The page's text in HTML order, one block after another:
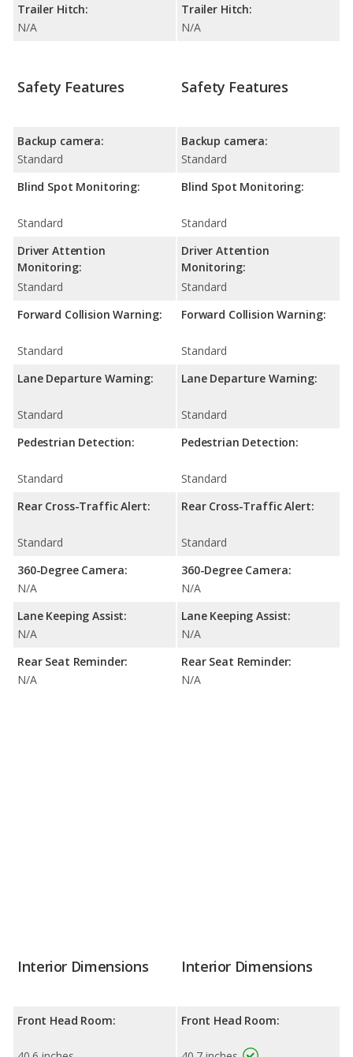
Trailer Hitch:
N/A
Trailer Hitch:
N/A
Safety Features
Backup camera:
Standard
Blind Spot Monitoring:
Standard
Driver Attention
Monitoring:
Standard
Forward Collision Warning:
Standard
Lane Departure Warning:
Standard
Pedestrian Detection:
Standard
Rear Cross-Traffic Alert:
Standard
360-Degree Camera:
N/A
Lane Keeping Assist:
N/A
Rear Seat Reminder:
N/A
Safety Features
Backup camera:
Standard
Blind Spot Monitoring:
Standard
Driver Attention
Monitoring:
Standard
Forward Collision Warning:
Standard
Lane Departure Warning:
Standard
Pedestrian Detection:
Standard
Rear Cross-Traffic Alert:
Standard
360-Degree Camera:
N/A
Lane Keeping Assist:
N/A
Rear Seat Reminder:
N/A
Interior Dimensions
Front Head Room:
Interior Dimensions
Front Head Room: